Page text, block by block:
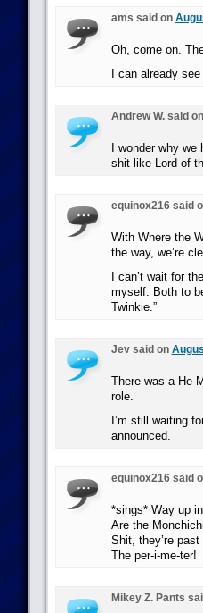
ams said on
Oh, come on.
I can already
Andrew W. said on
I wonder why
shit like Lord of
equinox216 said
With Where the
the way, we’re
I can’t wait for
myself. Both to
Twinkie.”
Jev said on
There was a He-
role.
I’m still waiting
announced.
equinox216 said
*sings* Way up
Are the
Shit, they’re past
The per-i-me-ter!
Mikey Z. Pants